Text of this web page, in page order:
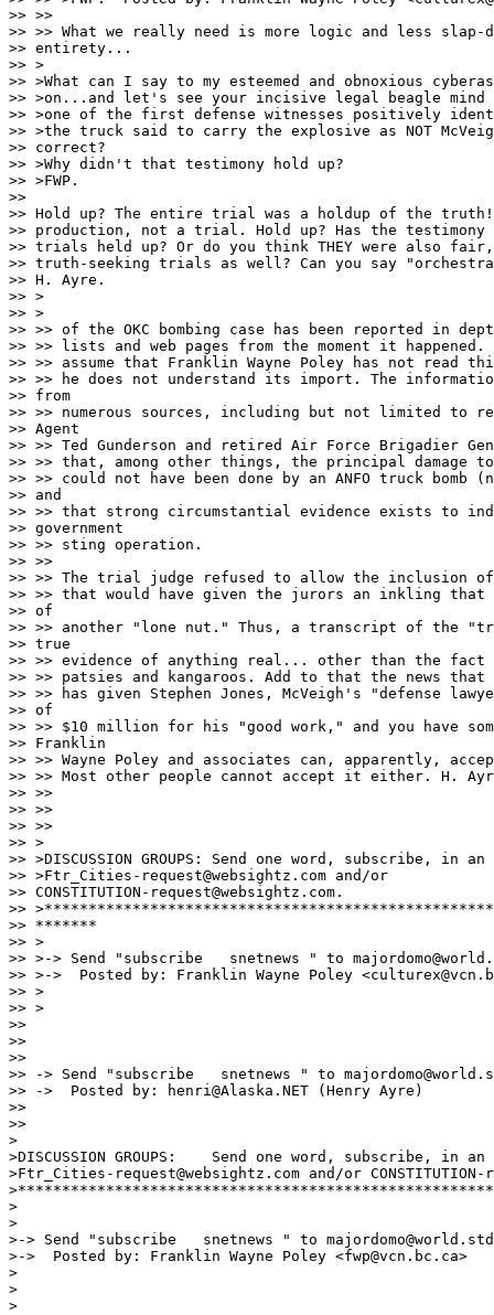
>> >>
>> >> What we really need is more logic and less slap-
>> entirety...
>> >
>> >What can I say to my esteemed and obnoxious
>> >on...and let's see your incisive legal beagle mind
>> >one of the first defense witnesses positively
>> >the truck said to carry the explosive as NOT
>> correct?
>> >Why didn't that testimony hold up?
>> >FWP.
>>
>> Hold up? The entire trial was a holdup of the
>> production, not a trial. Hold up? Has the testimony
>> trials held up? Or do you think THEY were also
>> truth-seeking trials as well? Can you say
>> H. Ayre.
>> >
>> >
>> >> of the OKC bombing case has been reported in
>> >> lists and web pages from the moment it
>> >> assume that Franklin Wayne Poley has not
>> >> he does not understand its import. The
>> from
>> >> numerous sources, including but not limited to
>> Agent
>> >> Ted Gunderson and retired Air Force Brigadier
>> >> that, among other things, the principal damage
>> >> could not have been done by an ANFO truck bomb
>> and
>> >> that strong circumstantial evidence exists to
>> government
>> >> sting operation.
>> >>
>> >> The trial judge refused to allow the inclusion
>> >> that would have given the jurors an inkling
>> of
>> >> another "lone nut." Thus, a transcript of the
>> true
>> >> evidence of anything real... other than the
>> >> patsies and kangaroos. Add to that the news that
>> >> has given Stephen Jones, McVeigh's "defense
>> of
>> >> $10 million for his "good work," and you have
>> Franklin
>> >> Wayne Poley and associates can, apparently,
>> >> Most other people cannot accept it either. H.
>> >>
>> >>
>> >>
>> >
>> >DISCUSSION GROUPS: Send one word, subscribe, in
>> >Ftr_Cities-request@websightz.com and/or
>> CONSTITUTION-request@websightz.com.
>>
>> *******
>> >
>> >-> Send "subscribe   snetnews " to
>> >->  Posted by: Franklin Wayne Poley
>> >
>> >
>>
>>
>>
>> -> Send "subscribe   snetnews " to
>> ->  Posted by: henri@Alaska.NET (Henry Ayre)
>>
>>
>
>DISCUSSION GROUPS:    Send one word, subscribe, in
>Ftr_Cities-request@websightz.com and/or CONSTITUTION-
>
>
>-> Send "subscribe   snetnews " to
>->  Posted by: Franklin Wayne Poley <fwp@vcn.bc.ca>
>
>
>